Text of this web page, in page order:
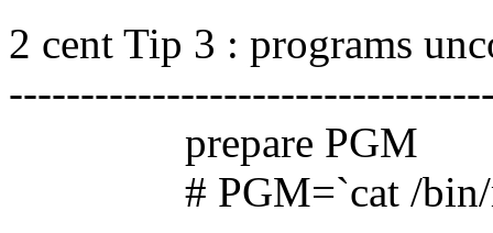
2 cent Tip 3 : programs
prepare PGM
# PGM=`cat /bin/